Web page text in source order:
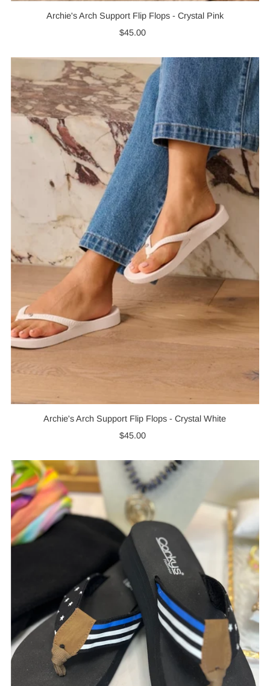
Archie's Arch Support Flip Flops - Crystal Pink
Regular
$45.00
Archie's Arch Support Flip Flops - Crystal White
Regular
$45.00